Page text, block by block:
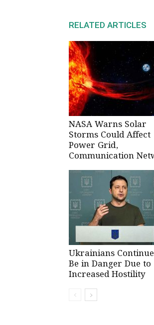
RELATED ARTICLES
NASA Warns Solar
Storms Could Affect
Power Grid,
Communication
Ukrainians
Be in Danger Due to
Increased Hostility